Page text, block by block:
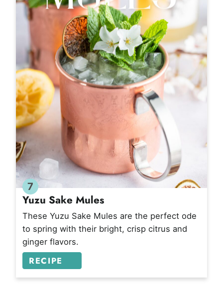
7
Yuzu Sake Mules
These Yuzu Sake Mules are the perfect ode
to spring with their bright, crisp citrus and
ginger flavors.
RECIPE